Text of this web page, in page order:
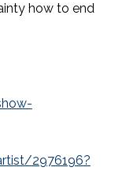
how to end
2976196?